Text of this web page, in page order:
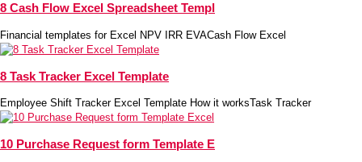
8 Cash Flow Excel Spreadsheet Templ
Financial templates for Excel NPV IRR EVACash Flow Excel
8 Task Tracker Excel Template
Employee Shift Tracker Excel Template How it worksTask Tracker
10 Purchase Request form Template E